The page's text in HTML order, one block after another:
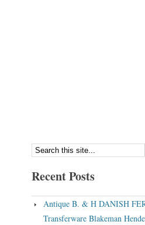
Recent Posts
Antique B. & H DANISH
Transferware Blakeman